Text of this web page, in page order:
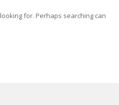
for. Perhaps searching can